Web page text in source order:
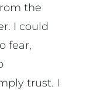
the
I could
fear,
trust. I